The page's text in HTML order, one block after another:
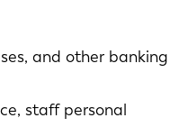
and other banking
staff personal